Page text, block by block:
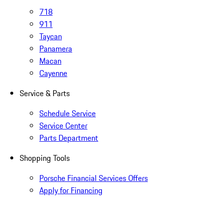
718
911
Taycan
Panamera
Macan
Cayenne
Service & Parts
Schedule Service
Service Center
Parts Department
Shopping Tools
Porsche Financial Services Offers
Apply for Financing